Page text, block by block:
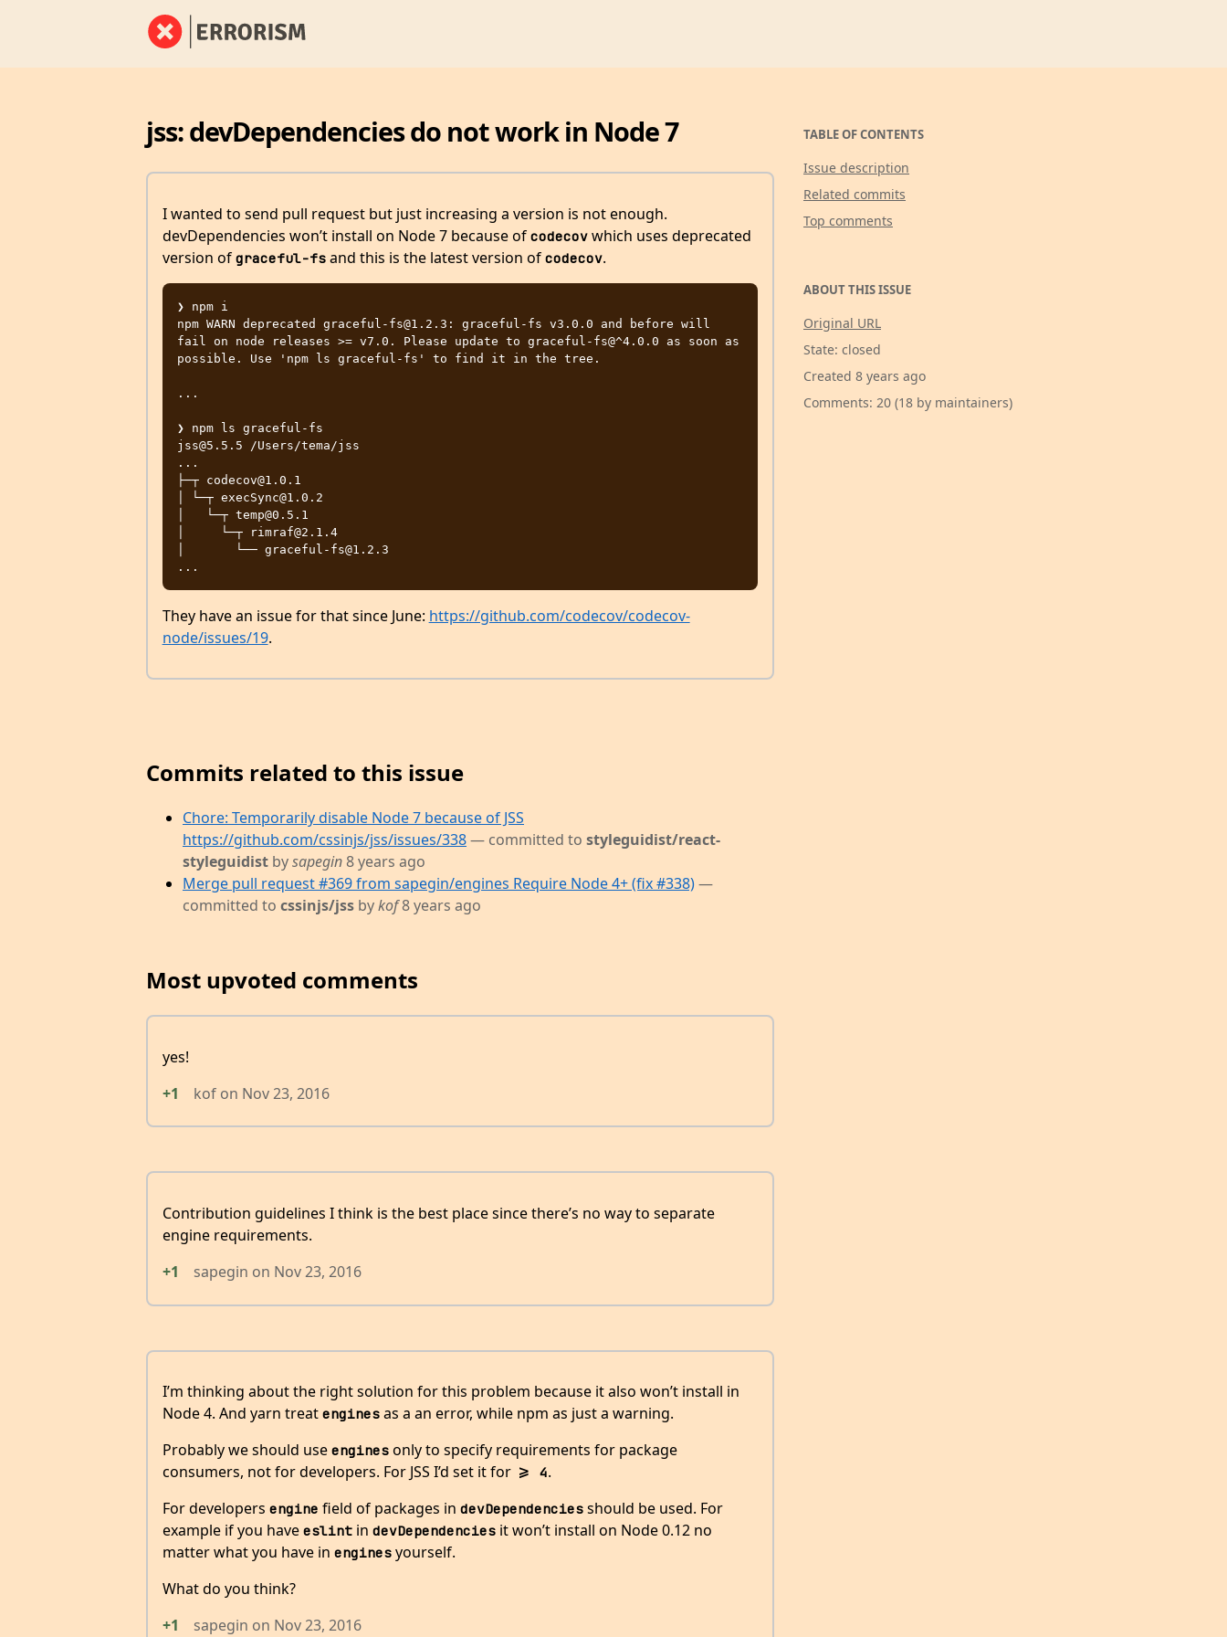
jss: devDependencies do not work in Node 7
I wanted to send pull request but just increasing a version is not enough.
devDependencies won’t install on Node 7 because of codecovwhich uses deprecated
version of graceful-fsand this is the latest version of codecov.
❯ npm i
npm WARN deprecated graceful-fs@1.2.3: graceful-fs v3.0.0 and before will
fail on node releases >= v7.0. Please update to graceful-fs@^4.0.0 as soon as
possible. Use 'npm ls graceful-fs' to find it in the tree.
...
❯ npm ls graceful-fs
jss@5.5.5 /Users/tema/jss
...
├─┬ codecov@1.0.1
│ └─┬ execSync@1.0.2
│   └─┬ temp@0.5.1
│     └─┬ rimraf@2.1.4
│       └── graceful-fs@1.2.3
They have an issue for that since June: https://github.com/codecov/codecov-
node/issues/19.
Commits related to this issue
Chore: Temporarily disable Node 7 because of JSS
https://github.com/cssinjs/jss/issues/338— committed to styleguidist/react-
styleguidist bysapegin8 years ago
Merge pull request #369 from sapegin/engines Require Node 4+ (fix #338)—
committed to cssinjs/jss bykof8 years ago
Most upvoted comments
yes!
+1
kofon Nov 23, 2016
Contribution guidelines I think is the best place since there’s no way to separate
engine requirements.
+1
sapegin on Nov 23, 2016
I’m thinking about the right solution for this problem because it also won’t install in
Node 4. And yarn treat enginesas a an error, while npm as just a warning.
Probably we should use enginesonly to specify requirements for package
consumers, not for developers. For JSS I’d set it for >= 4.
For developers engine field of packages in devDependenciesshould be used. For
example if you have eslintin devDependenciesit won’t install on Node 0.12 no
matter what you have in enginesyourself.
What do you think?
+1
sapegin on Nov 23, 2016
TABLE OF CONTENTS
Issue description
Related commits
Top comments
ABOUT THIS ISSUE
Original URL
State: closed
Created 8 years ago
Comments: 20 (18 by maintainers)